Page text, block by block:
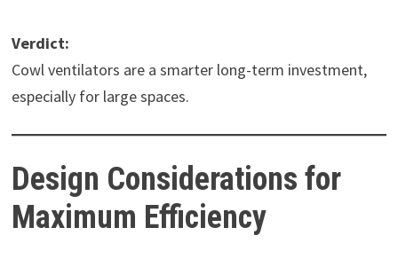
Verdict:
Cowl ventilators are a smarter long-term investment,
especially for large spaces.
Design Considerations for
Maximum Efficiency